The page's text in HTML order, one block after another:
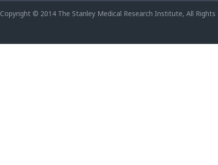
Copyright © 2014 The Stanley Medical Research Institute, All Rights